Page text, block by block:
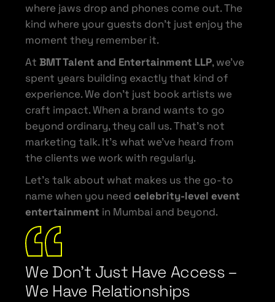
where jaws drop and phones come out. The
kind where your guests don’t just enjoy the
moment they remember it.
AtBMT Talent and Entertainment LLP, we’ve
spent years building exactly that kind of
experience. We don’t just book artists we
craft impact. When a brand wants to go
beyond ordinary, they call us. That’s not
marketing talk. It’s what we’ve heard from
the clients we work with regularly.
Let’s talk about what makes us the go-to
name when you need celebrity-level event
entertainment in Mumbai and beyond.
We Don’t Just Have Access –
We Have Relationships